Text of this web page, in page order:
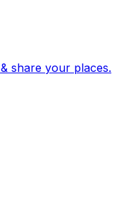
from hundreds of cities. Drop pins, subscribe & share your places.